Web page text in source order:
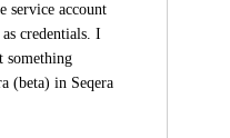
service account
as credentials. I
something
(beta) in Seqera